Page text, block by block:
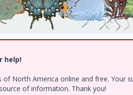
help!
North America online and free. Your
of information. Thank you!